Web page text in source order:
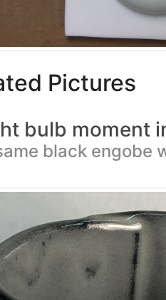
Pictures
bulb moment
black engobe